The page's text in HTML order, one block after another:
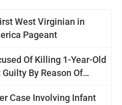
West Virginian in
Pageant
Of Killing 1-Year-Old
By Reason Of
Case Involving Infant